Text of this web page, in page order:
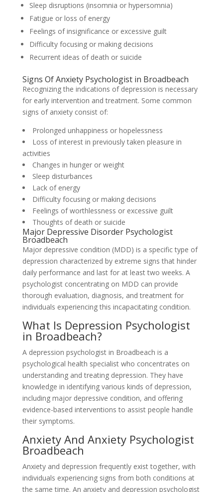
Sleep disruptions (insomnia or hypersomnia)
Fatigue or loss of energy
Feelings of insignificance or excessive guilt
Difficulty focusing or making decisions
Recurrent ideas of death or suicide
Signs Of Anxiety Psychologist in Broadbeach
Recognizing the indications of depression is necessary
for early intervention and treatment. Some common
signs of anxiety consist of:
Prolonged unhappiness or hopelessness
Loss of interest in previously taken pleasure in
activities
Changes in hunger or weight
Sleep disturbances
Lack of energy
Difficulty focusing or making decisions
Feelings of worthlessness or excessive guilt
Thoughts of death or suicide
Major Depressive Disorder Psychologist
Broadbeach
Major depressive condition (MDD) is a specific type of
depression characterized by extreme signs that hinder
daily performance and last for at least two weeks. A
psychologist concentrating on MDD can provide
thorough evaluation, diagnosis, and treatment for
individuals experiencing this incapacitating condition.
What Is Depression Psychologist
in Broadbeach?
A depression psychologist in Broadbeach is a
psychological health specialist who concentrates on
understanding and treating depression. They have
knowledge in identifying various kinds of depression,
including major depressive condition, and offering
evidence-based interventions to assist people handle
their symptoms.
Anxiety And Anxiety Psychologist
Broadbeach
Anxiety and depression frequently exist together, with
individuals experiencing signs from both conditions at
the same time. An anxiety and depression psychologist